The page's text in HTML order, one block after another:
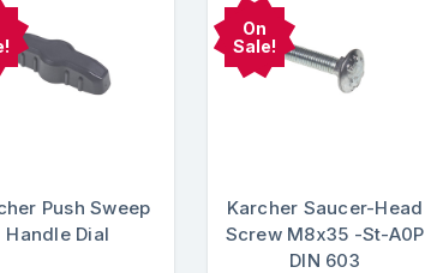
Push Sweep
Handle Dial
On
Sale!
Karcher Saucer-Head
Screw M8x35 -St-A0P
DIN 603